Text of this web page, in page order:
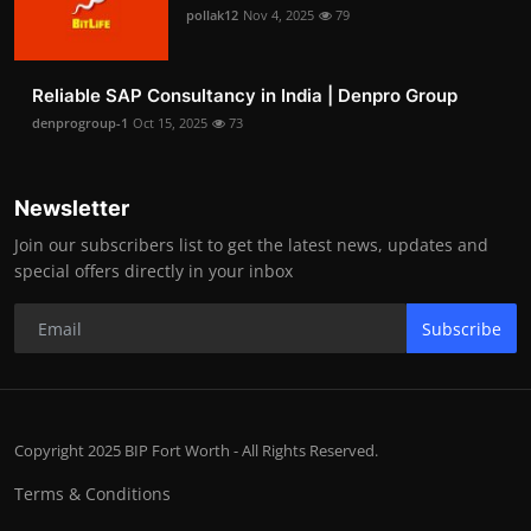
pollak12 Nov 4, 2025 79
Reliable SAP Consultancy in India | Denpro Group
denprogroup-1 Oct 15, 2025 73
Newsletter
Join our subscribers list to get the latest news, updates and
special offers directly in your inbox
Subscribe
Copyright 2025 BIP Fort Worth - All Rights Reserved.
Terms & Conditions